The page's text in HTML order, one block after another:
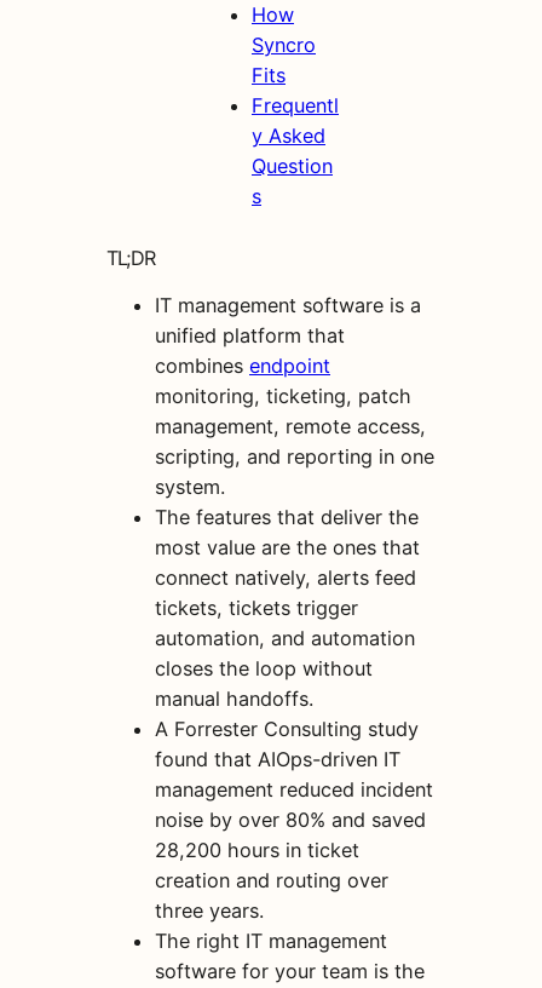
How
Syncro
Fits
Frequentl
y Asked
Question
s
TL;DR
IT management software is a
unified platform that
combines endpoint
monitoring, ticketing, patch
management, remote access,
scripting, and reporting in one
system.
The features that deliver the
most value are the ones that
connect natively, alerts feed
tickets, tickets trigger
automation, and automation
closes the loop without
manual handoffs.
A Forrester Consulting study
found that AIOps-driven IT
management reduced incident
noise by over 80% and saved
28,200 hours in ticket
creation and routing over
three years.
The right IT management
software for your team is the